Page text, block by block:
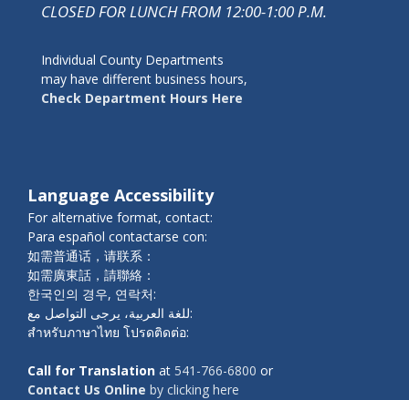
CLOSED FOR LUNCH FROM 12:00-1:00 P.M.
Individual County Departments
may have different business hours,
Check Department Hours Here
Language Accessibility
For alternative format, contact:
Para español contactarse con:
如需普通话，请联系：
如需廣東話，請聯絡：
한국인의 경우, 연락처:
للغة العربية، يرجى التواصل مع:
สำหรับภาษาไทย โปรดติดต่อ:
Call for Translation at 541-766-6800 or
Contact Us Online by clicking here